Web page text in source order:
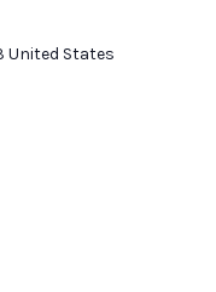
United States